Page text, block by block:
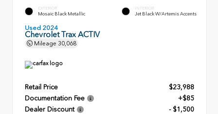
EXTERIOR
Mosaic Black Metallic
INTERIOR
Jet Black W/Artemis Accents
Used 2024
Chevrolet Trax ACTIV
Mileage 30,068
Retail Price
$23,988
Documentation Fee
+$85
Dealer Discount
- $1,500